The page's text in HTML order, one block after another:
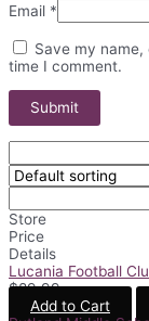
Email *
Save my
time I comment.
Store
Price
Details
Lucania Football
$89.99
Add to Cart